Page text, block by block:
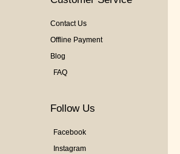
Contact Us
Offline Payment
Blog
FAQ
Follow Us
Facebook
Instagram